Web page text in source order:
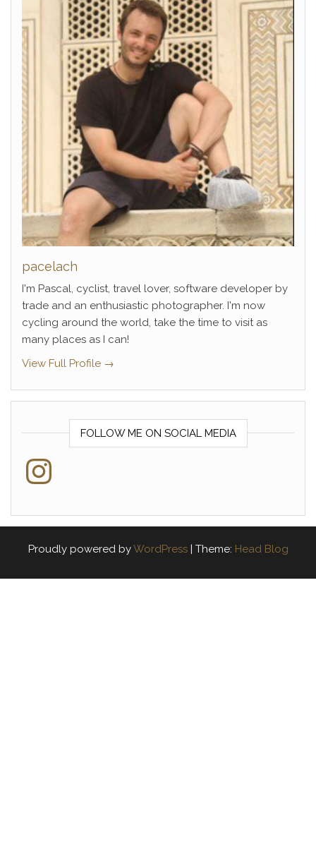
pacelach
I'm Pascal, cyclist, travel lover, software developer by
trade and an enthusiastic photographer. I'm now
cycling around the world, take the time to visit as
many places as I can!
View Full Profile →
FOLLOW ME ON SOCIAL MEDIA
Instagram
Proudly powered byWordPress | Theme: Head Blog